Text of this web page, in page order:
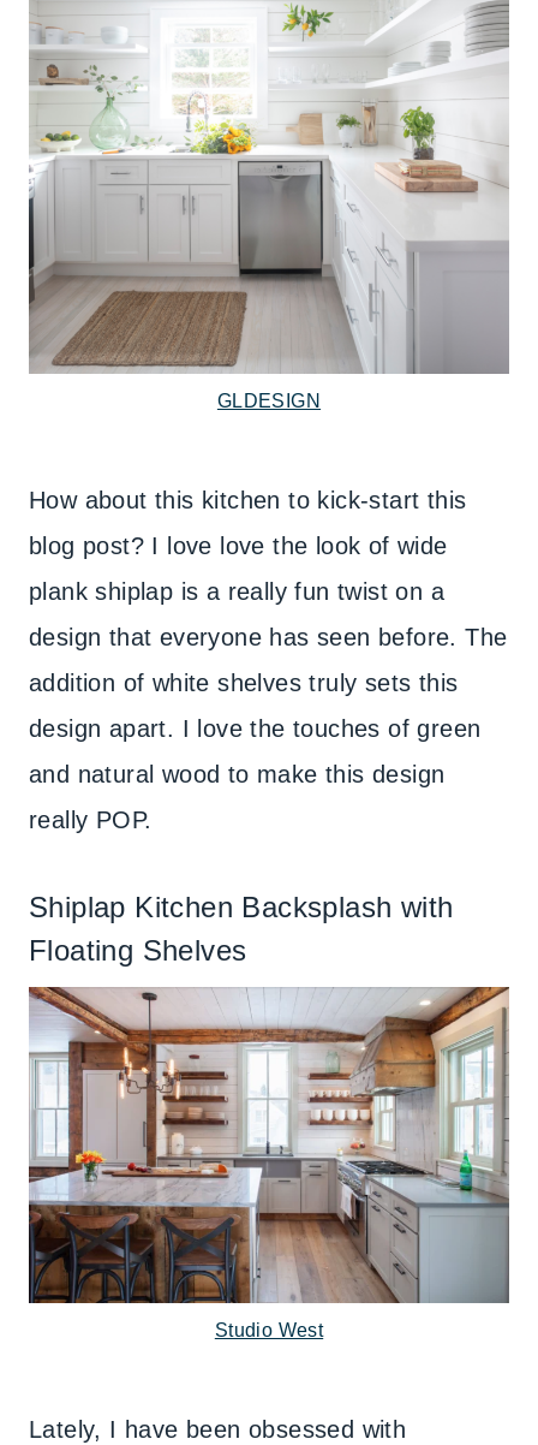
GLDESIGN
How about this kitchen to kick-start this
blog post? I love love the look of wide
plank shiplap is a really fun twist on a
design that everyone has seen before. The
addition of white shelves truly sets this
design apart. I love the touches of green
and natural wood to make this design
really POP.
Shiplap Kitchen Backsplash with
Floating Shelves
Studio West
Lately, I have been obsessed with